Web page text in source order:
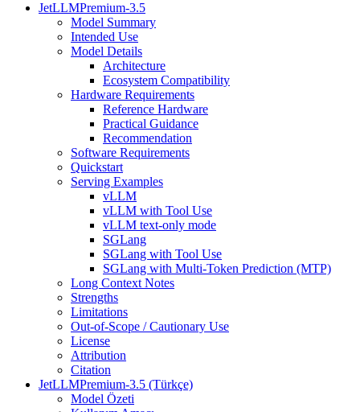
JetLLMPremium-3.5
Model Summary
Intended Use
Model Details
Architecture
Ecosystem Compatibility
Hardware Requirements
Reference Hardware
Practical Guidance
Recommendation
Software Requirements
Quickstart
Serving Examples
vLLM
vLLM with Tool Use
vLLM text-only mode
SGLang
SGLang with Tool Use
SGLang with Multi-Token Prediction (MTP)
Long Context Notes
Strengths
Limitations
Out-of-Scope / Cautionary Use
License
Attribution
Citation
JetLLMPremium-3.5 (Türkçe)
Model Özeti